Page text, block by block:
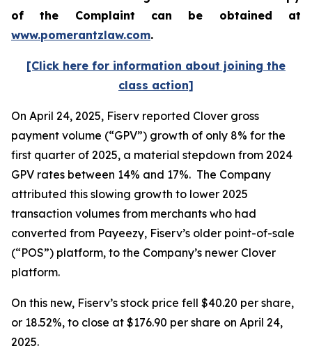
of the Complaint can be obtained at
www.pomerantzlaw.com.
[Click here for information about joining the
class action]
On April 24, 2025, Fiserv reported Clover gross
payment volume (“GPV”) growth of only 8% for the
first quarter of 2025, a material stepdown from 2024
GPV rates between 14% and 17%. The Company
attributed this slowing growth to lower 2025
transaction volumes from merchants who had
converted from Payeezy, Fiserv’s older point-of-sale
(“POS”) platform, to the Company’s newer Clover
platform.
On this new, Fiserv’s stock price fell $40.20 per share,
or 18.52%, to close at $176.90 per share on April 24,
2025.